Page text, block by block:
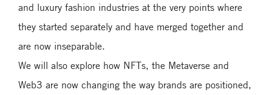
and luxury fashion industries at the very points where
they started separately and have merged together and
are now inseparable.
We will also explore how NFTs, the Metaverse and
Web3 are now changing the way brands are positioned,